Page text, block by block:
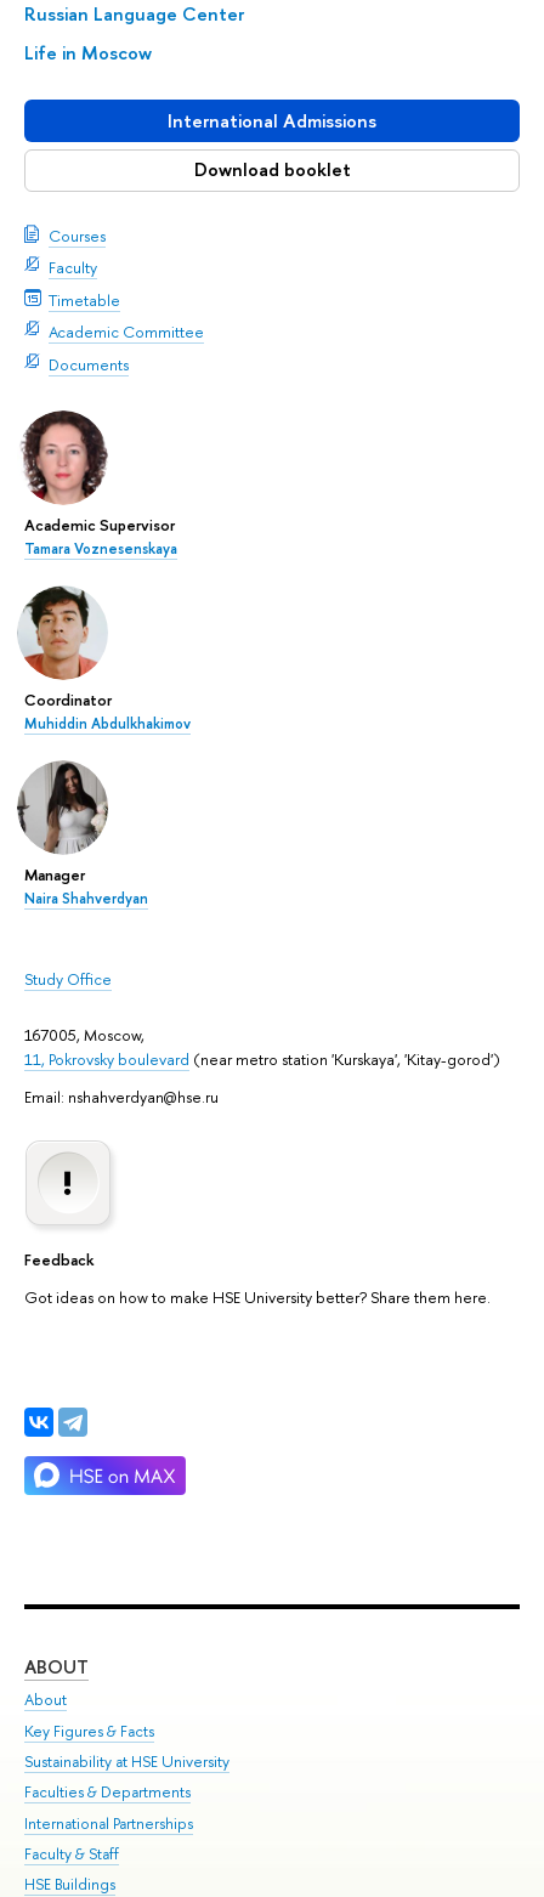
Russian Language Center
Life in Moscow
International Admissions
Download booklet
Courses
Faculty
Timetable
Academic Committee
Documents
Academic Supervisor
Tamara Voznesenskaya
Coordinator
Muhiddin Abdulkhakimov
Manager
Naira Shahverdyan
Study Office
167005, Moscow,
11, Pokrovsky boulevard (near metro station 'Kurskaya', 'Kitay-gorod')
Email: nshahverdyan@hse.ru
Feedback
Got ideas on how to make HSE University better? Share them here.
ABOUT
About
Key Figures & Facts
Sustainability at HSE University
Faculties & Departments
International Partnerships
Faculty & Staff
HSE Buildings